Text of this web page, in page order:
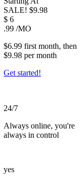
SALE! $9.98
$ 6
.99 /MO
$6.99 first month, then
$9.98 permonth
Get started!
24/7
Always online, you're
always in control
yes